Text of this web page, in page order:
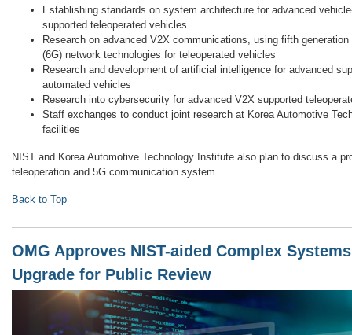
Establishing standards on system architecture for advanced
supported teleoperated vehicles
Research on advanced V2X communications, using fifth
(6G) network technologies for teleoperated vehicles
Research and development of artificial intelligence for advanced
automated vehicles
Research into cybersecurity for advanced V2X supported
Staff exchanges to conduct joint research at Korea Automotive
facilities
NIST and Korea Automotive Technology Institute also plan to discuss a
teleoperation and 5G communication system.
Back to Top
OMG Approves NIST-aided Complex
Upgrade for Public Review